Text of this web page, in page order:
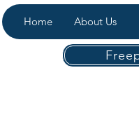
Home About Us